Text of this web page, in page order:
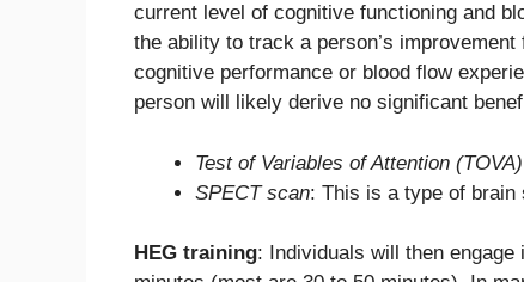
current level of cognitive functioning and
the ability to track a person’s
cognitive performance or blood flow
person will likely derive no significant
Test of Variables of Attention (TOVA)
SPECT scan: This is a type of brain
HEG training: Individuals will then